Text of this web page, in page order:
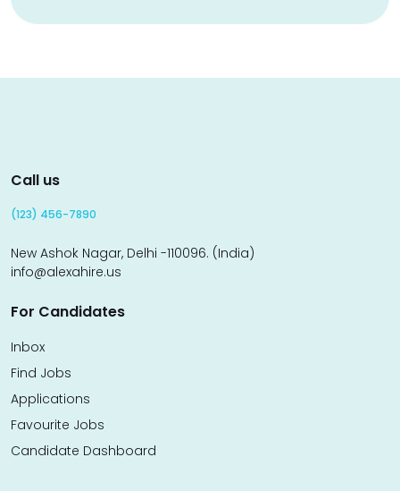
Call us
(123) 456-7890
New Ashok Nagar, Delhi -110096. (India)
info@alexahire.us
For Candidates
Inbox
Find Jobs
Applications
Favourite Jobs
Candidate Dashboard